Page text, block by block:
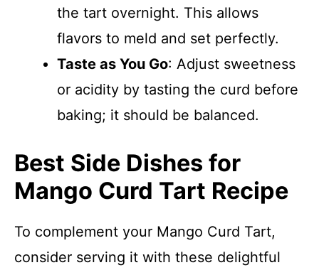
the tart overnight. This allows
flavors to meld and set perfectly.
Taste as You Go: Adjust sweetness
or acidity by tasting the curd before
baking; it should be balanced.
Best Side Dishes for
Mango Curd Tart Recipe
To complement your Mango Curd Tart,
consider serving it with these delightful